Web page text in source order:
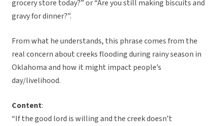
grocery store today?” or “Are you still making biscuits and
gravy for dinner?”.
From what he understands, this phrase comes from the
real concern about creeks flooding during rainy season in
Oklahoma and how it might impact people’s
day/livelihood.
Content:
“If the good lord is willing and the creek doesn’t